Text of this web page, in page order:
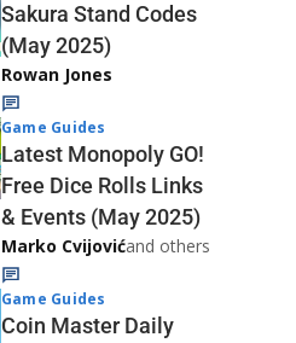
Sakura Stand Codes
(May 2025)
Rowan Jones
Game Guides
Latest Monopoly GO!
Free Dice Rolls Links
& Events (May 2025)
Marko Cvijovićand others
Game Guides
Coin Master Daily